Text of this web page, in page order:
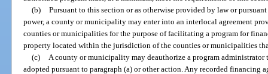
(b) Pursuant to this section or as otherwise provided by law or
power, a county or municipality may enter into an interlocal agreement
counties or municipalities for the purpose of facilitating a program for
property located within the jurisdiction of the counties or municipalities
(c)
A county or municipality may deauthorize a program
adopted pursuant to paragraph (a) or other action. Any recorded financing